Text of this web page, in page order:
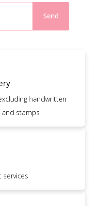
Send
handwritten
and stamps
services